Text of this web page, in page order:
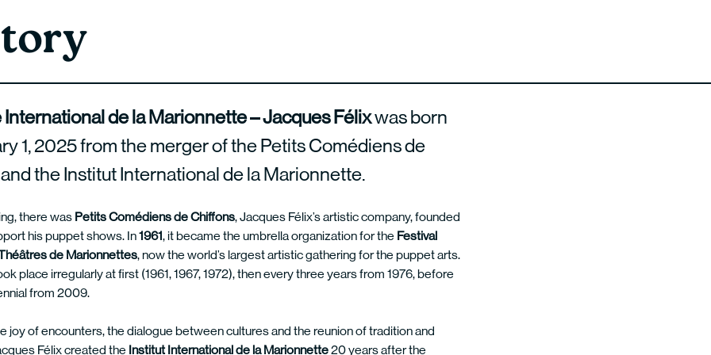
International de la Marionnette – Jacques Félixwas born
1, 2025 from the merger of the Petits Comédiens de
the Institut International de la Marionnette.
there was Petits Comédiens de Chiffons, Jacques Félix’s artistic company, founded
his puppet shows. In1961, it became the umbrella organization for the Festival
de Marionnettes, now the world’s largest artistic gathering for the puppet arts.
place irregularly at first (1961, 1967, 1972), then every three years from 1976, before
from 2009.
joy of encounters, the dialogue between cultures and the reunion of tradition and
Félix created the Institut International de la Marionnette20 years after the